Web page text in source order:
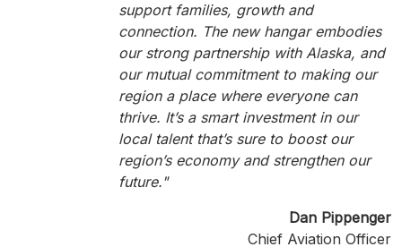
support families, growth and
connection. The new hangar embodies
our strong partnership with Alaska, and
our mutual commitment to making our
region a place where everyone can
thrive. It’s a smart investment in our
local talent that’s sure to boost our
region’s economy and strengthen our
future."
Dan Pippenger
Chief Aviation Officer